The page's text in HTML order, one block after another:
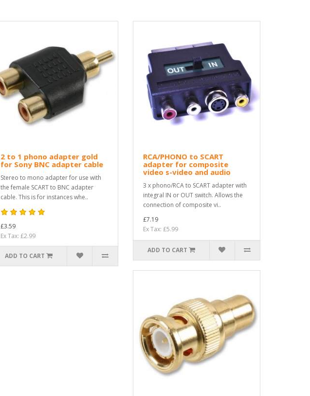
2 to 1 phono adapter gold
for Sony BNC adapter cable
Stereo to mono adapter for use with
the female SCART to BNC adapter
cable. This is for instances whe..
£3.59
Ex Tax: £2.99
ADD TO CART
RCA/PHONO to SCART
adapter for composite
video s-video and audio
3 x phono/RCA to SCART adapter with
integral IN or OUT switch. Allows the
connection of composite vi..
£7.19
Ex Tax: £5.99
ADD TO CART